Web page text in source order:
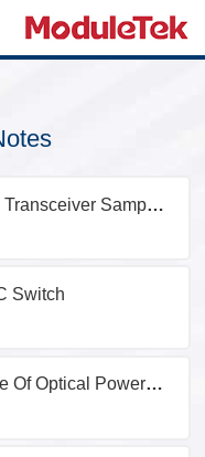
Arista SFP-25G-MR-LR Optical Transceiver Sample Test Report
Switch
Optical Module Common Failure Of Optical Power Abnormality